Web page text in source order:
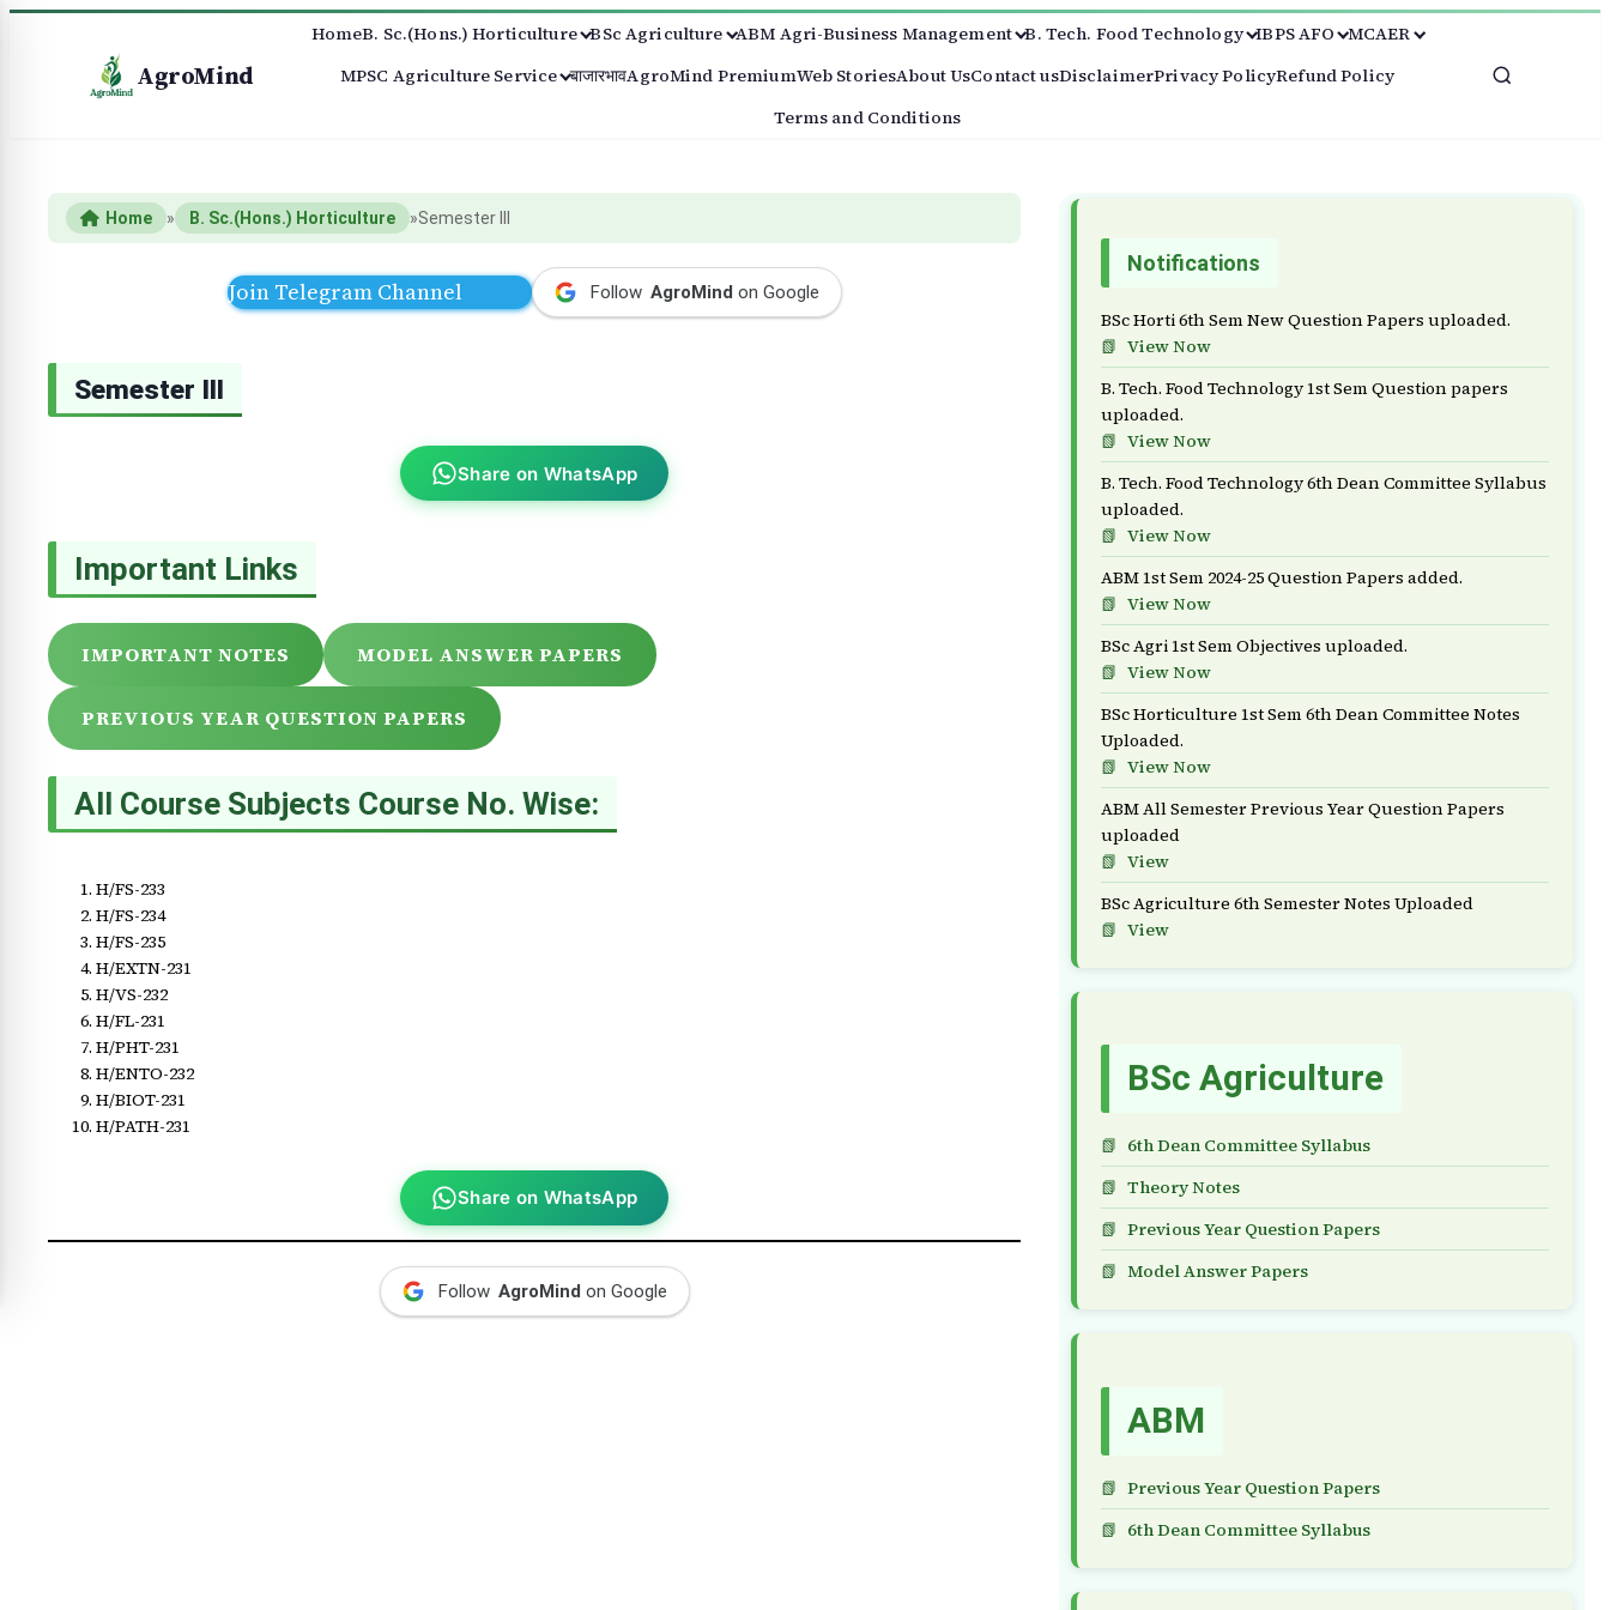
AgroMind
HomeB. Sc.(Hons.) Horticulture BSc Agriculture ABM Agri-Business Management B. Tech. Food Technology IBPS AFO MCAER
MPSC Agriculture Service बाजारभावAgroMind PremiumWeb StoriesAbout UsContact usDisclaimerPrivacy PolicyRefund Policy
Terms and Conditions
Home » B. Sc.(Hons.) Horticulture »Semester III
Join Telegram Channel Follow AgroMind on Google
Semester III
Share on WhatsApp
Important Links
IMPORTANT NOTES MODEL ANSWER PAPERS
PREVIOUS YEAR QUESTION PAPERS
All Course Subjects Course No. Wise:
H/FS-233
H/FS-234
H/FS-235
H/EXTN-231
H/VS-232
H/FL-231
H/PHT-231
H/ENTO-232
H/BIOT-231
H/PATH-231
Share on WhatsApp
Follow AgroMind on Google
Notifications
BSc Horti 6th Sem New Question Papers uploaded.
View Now
B. Tech. Food Technology 1st Sem Question papers
uploaded.
View Now
B. Tech. Food Technology 6th Dean Committee Syllabus
uploaded.
View Now
ABM 1st Sem 2024-25 Question Papers added.
View Now
BSc Agri 1st Sem Objectives uploaded.
View Now
BSc Horticulture 1st Sem 6th Dean Committee Notes
Uploaded.
View Now
ABM All Semester Previous Year Question Papers
uploaded
View
BSc Agriculture 6th Semester Notes Uploaded
View
BSc Agriculture
6th Dean Committee Syllabus
Theory Notes
Previous Year Question Papers
Model Answer Papers
ABM
Previous Year Question Papers
6th Dean Committee Syllabus